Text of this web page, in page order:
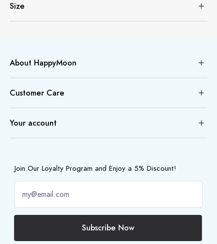
Size
About HappyMoon
Customer Care
Your account
Join Our Loyalty Program and Enjoy a 5% Discount!
Subscribe Now